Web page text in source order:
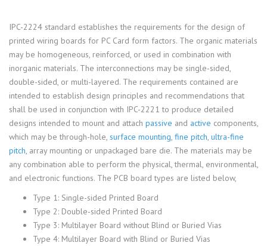
IPC-2224 standard establishes the requirements for the design of
printed wiring boards for PC Card form factors. The organic materials
may be homogeneous, reinforced, or used in combination with
inorganic materials. The interconnections may be single-sided,
double-sided, or multi-layered. The requirements contained are
intended to establish design principles and recommendations that
shall be used in conjunction with IPC-2221 to produce detailed
designs intended to mount and attach passive and active components,
which may be through-hole, surface mounting fine pitch ultra-fine
pitch , array mounting or unpackaged bare die. The materials may be
any combination able to perform the physical, thermal, environmental,
and electronic functions. The PCB board types are listed below,
Type 1: Single-sided Printed Board
Type 2: Double-sided Printed Board
Type 3: Multilayer Board without Blind or Buried Vias
Type 4: Multilayer Board with Blind or Buried Vias